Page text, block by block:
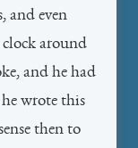
and even
around
and he had
wrote this
then to